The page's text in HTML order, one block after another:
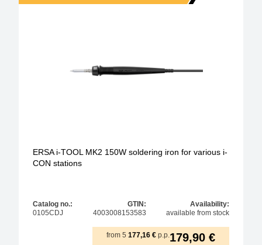
ERSA i-TOOL MK2 150W soldering iron for various i-
CON stations
Catalog no.:
0105CDJ
GTIN:
4003008153583
Availability:
available from stock
179,90 €
from 5 177,16 € p.p.